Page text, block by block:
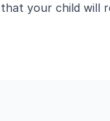
your child will